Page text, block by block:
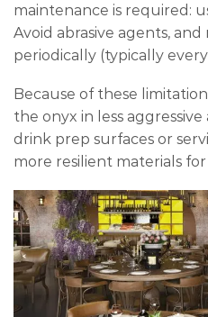
maintenance is required:
Avoid abrasive agents,
periodically (typically every
Because of these
the onyx in less
drink prep surfaces or
more resilient materials